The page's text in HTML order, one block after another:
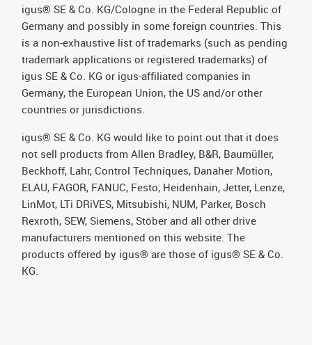
igus® SE & Co. KG/Cologne in the Federal Republic of
Germany and possibly in some foreign countries. This
is a non-exhaustive list of trademarks (such as pending
trademark applications or registered trademarks) of
igus SE & Co. KG or igus-affiliated companies in
Germany, the European Union, the US and/or other
countries or jurisdictions.
igus® SE & Co. KG would like to point out that it does
not sell products from Allen Bradley, B&R, Baumüller,
Beckhoff, Lahr, Control Techniques, Danaher Motion,
ELAU, FAGOR, FANUC, Festo, Heidenhain, Jetter, Lenze,
LinMot, LTi DRiVES, Mitsubishi, NUM, Parker, Bosch
Rexroth, SEW, Siemens, Stöber and all other drive
manufacturers mentioned on this website. The
products offered by igus® are those of igus® SE & Co.
KG.